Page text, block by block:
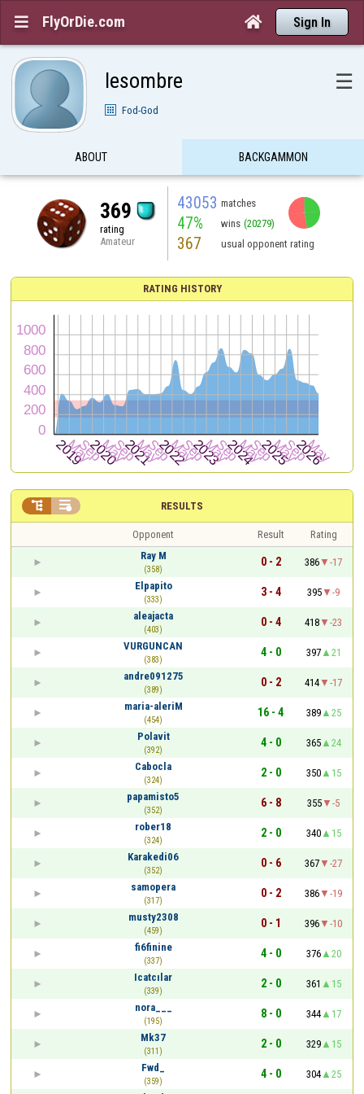
 FlyOrDie.com  Sign In
lesombre ☰
Fod-God
ABOUT BACKGAMMON
369
rating
Amateur
43053 matches
47% wins (20279)
367 usual opponent rating
RATING HISTORY
RESULTS
 
Opponent Result
Rating
Ray M
(358)
0 - 2 386
-17
Elpapito
(333)
3 - 4 395
-9
aleajacta
(403)
0 - 4 418
-23
VURGUNCAN
(383)
4 - 0 397
21
andre091275
(389)
0 - 2 414
-17
maria-aleriM
(454)
16 - 4 389
25
Polavit
(392)
4 - 0 365
24
Cabocla
(324)
2 - 0 350
15
papamisto5
(352)
6 - 8 355
-5
rober18
(324)
2 - 0 340
15
Karakedi06
(352)
0 - 6 367
-27
samopera
(317)
0 - 2 386
-19
musty2308
(459)
0 - 1 396
-10
fi6finine
(337)
4 - 0 376
20
Icatcılar
(339)
2 - 0 361
15
nora___
(195)
8 - 0 344
17
Mk37
(311)
2 - 0 329
15
Fwd_
(359)
4 - 0 304
25